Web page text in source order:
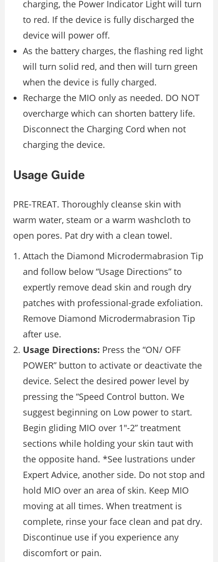
charging, the Power Indicator Light will turn
to red. If the device is fully discharged the
device will power off.
As the battery charges, the flashing red light
will turn solid red, and then will turn green
when the device is fully charged.
Recharge the MIO only as needed. DO NOT
overcharge which can shorten battery life.
Disconnect the Charging Cord when not
charging the device.
Usage Guide
PRE-TREAT. Thoroughly cleanse skin with
warm water, steam or a warm washcloth to
open pores. Pat dry with a clean towel.
Attach the Diamond Microdermabrasion Tip
and follow below “Usage Directions” to
expertly remove dead skin and rough dry
patches with professional-grade exfoliation.
Remove Diamond Microdermabrasion Tip
after use.
Usage Directions: Press the “ON/ OFF
POWER” button to activate or deactivate the
device. Select the desired power level by
pressing the “Speed Control button. We
suggest beginning on Low power to start.
Begin gliding MIO over 1″-2” treatment
sections while holding your skin taut with
the opposite hand. *See lustrations under
Expert Advice, another side. Do not stop and
hold MIO over an area of skin. Keep MIO
moving at all times. When treatment is
complete, rinse your face clean and pat dry.
Discontinue use if you experience any
discomfort or pain.